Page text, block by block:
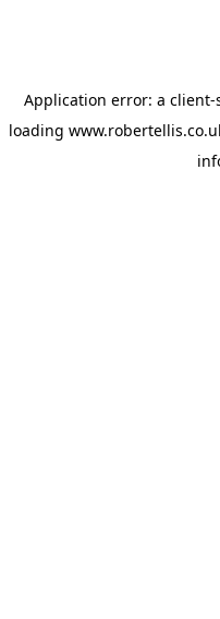
Application error: a client-
loading